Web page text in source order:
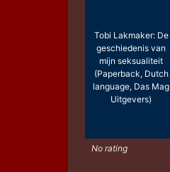
Tobi Lakmaker: De
geschiedenis van
mijn seksualiteit
(Paperback, Dutch
language, Das Mag
Uitgevers)
No rating